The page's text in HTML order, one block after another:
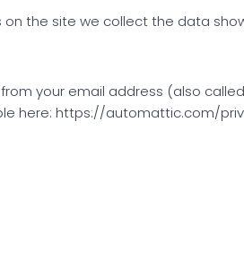
the site we collect the data
your email address (also
here: https://automattic.com/